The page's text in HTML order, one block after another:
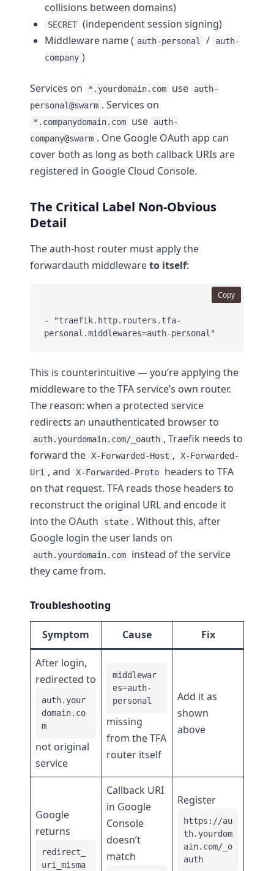
collisions between domains)
SECRET (independent session signing)
Middleware name ( auth-personal /
auth-
company )
Services on *.yourdomain.com use
auth-
personal@swarm . Services on
*.companydomain.com use
auth-
company@swarm . One Google OAuth app can
cover both as long as both callback URIs are
registered in Google Cloud Console.
The Critical Label Non-Obvious
Detail
The auth-host router must apply the
forwardauth middlewareto itself:
- "traefik.http.routers.tfa-
personal.middlewares=auth-personal"
Copy
This is counterintuitive — you’re applying the
middleware to the TFA service’s own router.
The reason: when a protected service
redirects an unauthenticated browser to
auth.yourdomain.com/_oauth , Traefik needs to
forward the X-Forwarded-Host ,
X-Forwarded-
Uri , and X-Forwarded-Proto
headers to TFA
on that request. TFA reads those headers to
reconstruct the original URL and encode it
into the OAuth
state . Without this, after
Google login the user lands on
auth.yourdomain.com
instead of the service
they came from.
Troubleshooting
Symptom Cause Fix
After login,
redirected to
auth.your
domain.co
m
not original
service
middlewar
es=auth-
personal
missing
from the TFA
router itself
Add it as
shown
above
Google
returns
redirect_
uri_misma
Callback URI
in Google
Console
doesn’t
match
Register
https://au
th.yourdom
ain.com/_o
auth